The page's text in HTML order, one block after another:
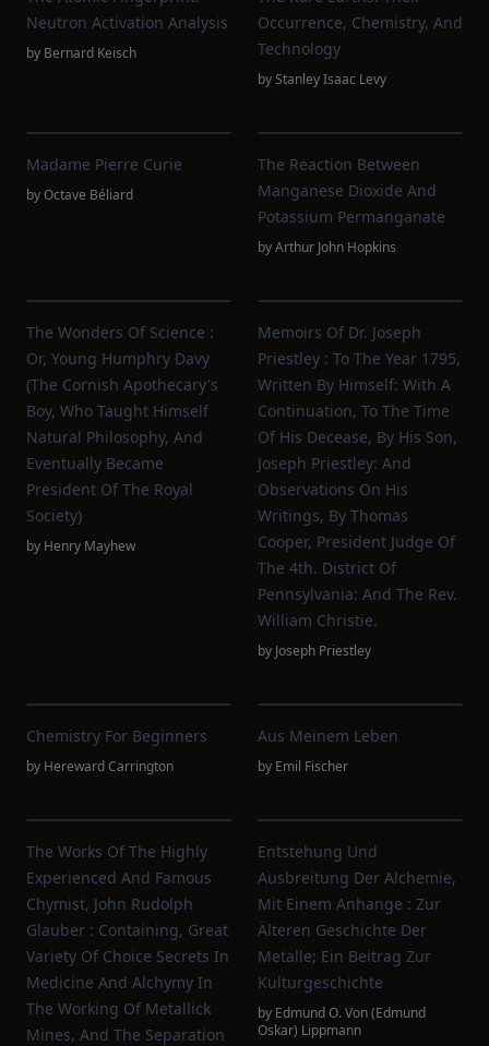
Neutron Activation Analysis
by Bernard Keisch
Occurrence, Chemistry, And
Technology
byStanley Isaac Levy
Madame Pierre Curie
byOctave Béliard
The Reaction Between
Manganese Dioxide And
Potassium Permanganate
byArthur John Hopkins
The Wonders Of Science :
Or, Young Humphry Davy
(the Cornish Apothecary's
Boy, Who Taught Himself
Natural Philosophy, And
Eventually Became
President Of The Royal
Society)
by Henry Mayhew
Memoirs Of Dr. Joseph
Priestley : To The Year 1795,
Written By Himself: With A
Continuation, To The Time
Of His Decease, By His Son,
Joseph Priestley: And
Observations On His
Writings, By Thomas
Cooper, President Judge Of
The 4th. District Of
Pennsylvania: And The Rev.
William Christie.
by Joseph Priestley
Chemistry For Beginners
by Hereward Carrington
Aus Meinem Leben
by Emil Fischer
The Works Of The Highly
Experienced And Famous
Chymist, John Rudolph
Glauber : Containing, Great
Variety Of Choice Secrets In
Medicine And Alchymy In
The Working Of Metallick
Mines, And The Separation
Entstehung Und
Ausbreitung Der Alchemie,
Mit Einem Anhange : Zur
Älteren Geschichte Der
Metalle; Ein Beitrag Zur
Kulturgeschichte
by Edmund O. Von (Edmund
Oskar) Lippmann